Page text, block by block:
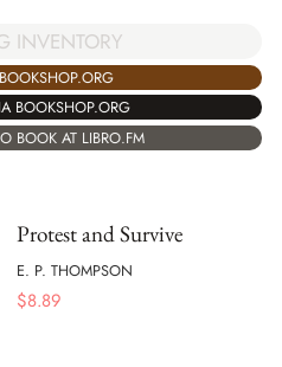
INVENTORY
BOOKSHOP.ORG
BOOK AT LIBRO.FM
Protest and Survive
E. P. THOMPSON
$8.89